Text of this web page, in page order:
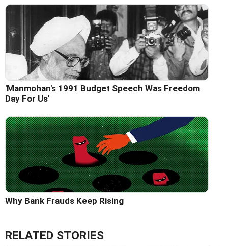
'Manmohan's 1991 Budget Speech Was Freedom
Day For Us'
Why Bank Frauds Keep Rising
RELATED STORIES